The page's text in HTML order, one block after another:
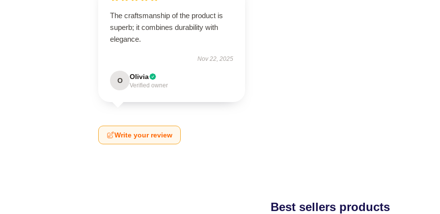
The craftsmanship of the product is
superb; it combines durability with
elegance.
Nov 22, 2025
O Olivia
Verified owner
Write your review
Best sellers products